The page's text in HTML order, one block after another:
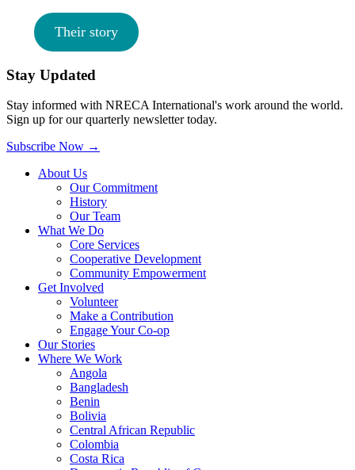
Their story
Stay Updated
Stay informed with NRECA International's work around the world.
Sign up for our quarterly newsletter today.
Subscribe Now →
About Us
Our Commitment
History
Our Team
What We Do
Core Services
Cooperative Development
Community Empowerment
Get Involved
Volunteer
Make a Contribution
Engage Your Co-op
Our Stories
Where We Work
Angola
Bangladesh
Benin
Bolivia
Central African Republic
Colombia
Costa Rica